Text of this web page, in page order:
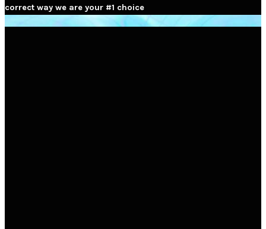
correct way we are your #1 choice